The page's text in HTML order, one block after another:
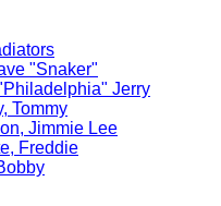
"Snaker"
Jerry
Tommy
Jimmie Lee
Freddie